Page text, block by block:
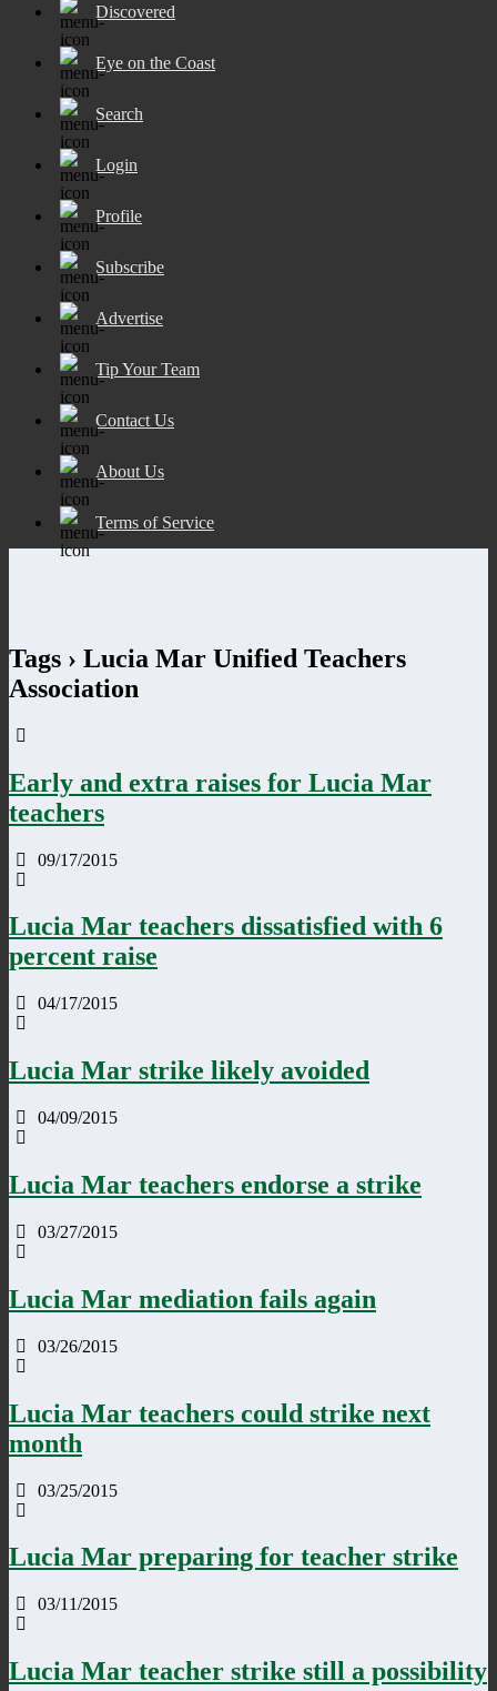
Discovered
Eye on the Coast
Search
Login
Profile
Subscribe
Advertise
Tip Your Team
Contact Us
About Us
Terms of Service
Tags › Lucia Mar Unified Teachers
Association
Early and extra raises for Lucia Mar
teachers
09/17/2015
Lucia Mar teachers dissatisfied with 6
percent raise
04/17/2015
Lucia Mar strike likely avoided
04/09/2015
Lucia Mar teachers endorse a strike
03/27/2015
Lucia Mar mediation fails again
03/26/2015
Lucia Mar teachers could strike next
month
03/25/2015
Lucia Mar preparing for teacher strike
03/11/2015
Lucia Mar teacher strike still a possibility